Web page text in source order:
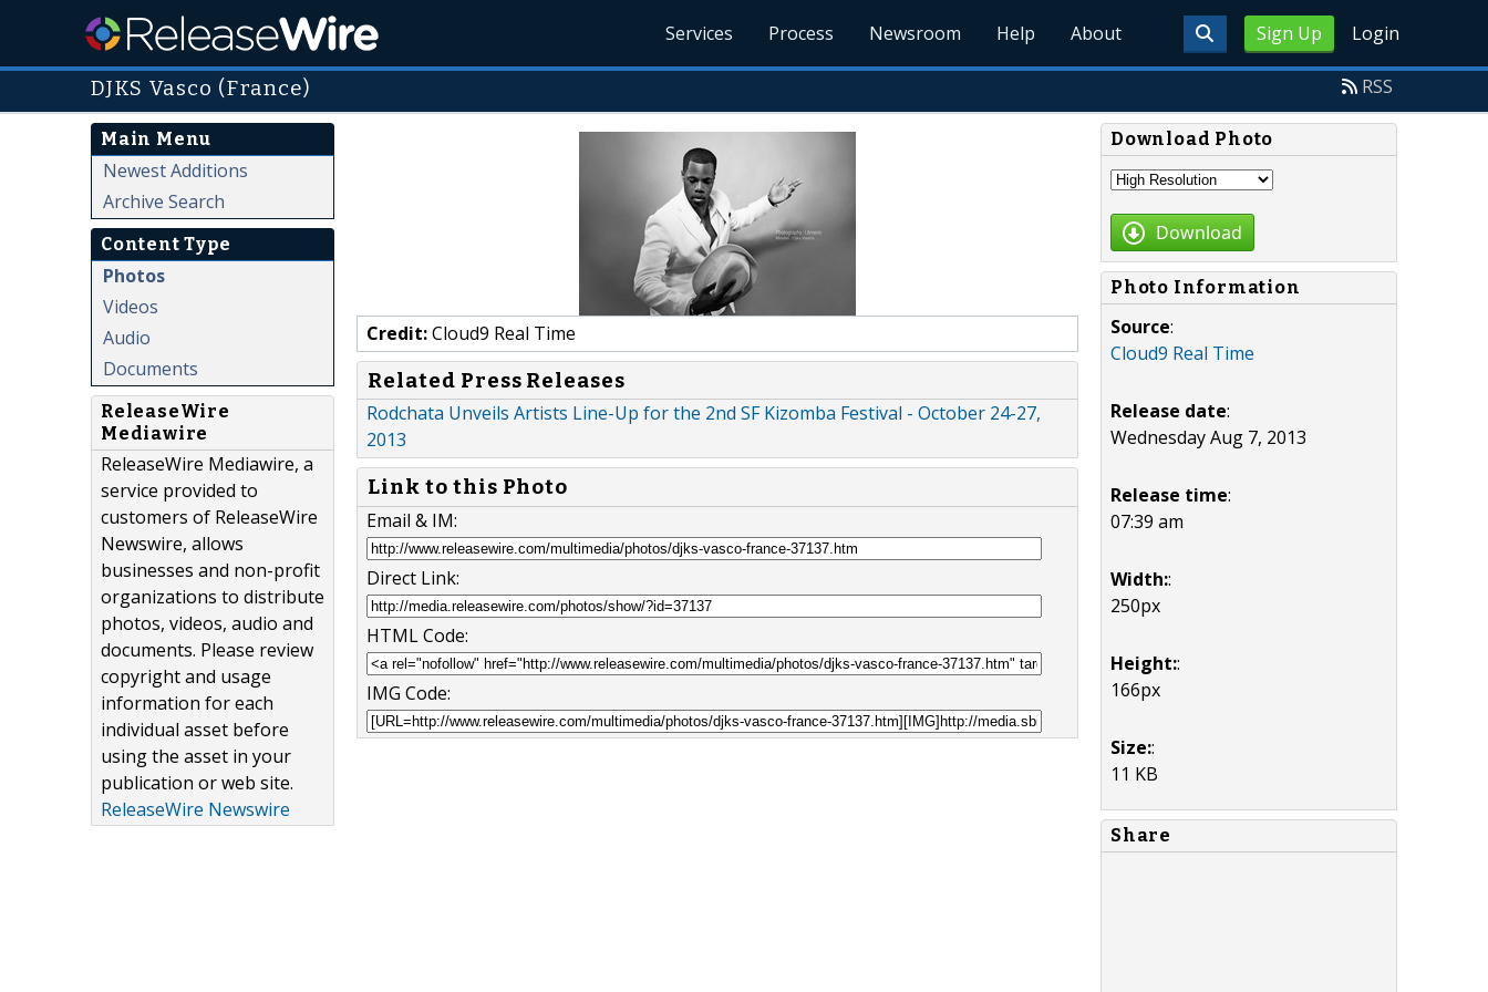
Sign Up Login
Services Process Newsroom Help About
DJKS Vasco (France) RSS
Main Menu
Newest Additions
Archive Search
Content Type
Photos
Videos
Audio
Documents
ReleaseWire
Mediawire
ReleaseWire Mediawire, a
service provided to
customers of ReleaseWire
Newswire, allows
businesses and non-profit
organizations to distribute
photos, videos, audio and
documents. Please review
copyright and usage
information for each
individual asset before
using the asset in your
publication or web site.
ReleaseWire Newswire
Credit:Cloud9 Real Time
Related Press Releases
Rodchata Unveils Artists Line-Up for the 2nd SF Kizomba Festival - October 24-27,
2013
Link to this Photo
Email & IM:
Direct Link:
HTML Code:
IMG Code:
Download Photo
Download
Photo Information
Source:
Cloud9 Real Time
Release date:
Wednesday Aug 7, 2013
Release time:
07:39 am
Width::
250px
Height::
166px
Size::
11 KB
Share